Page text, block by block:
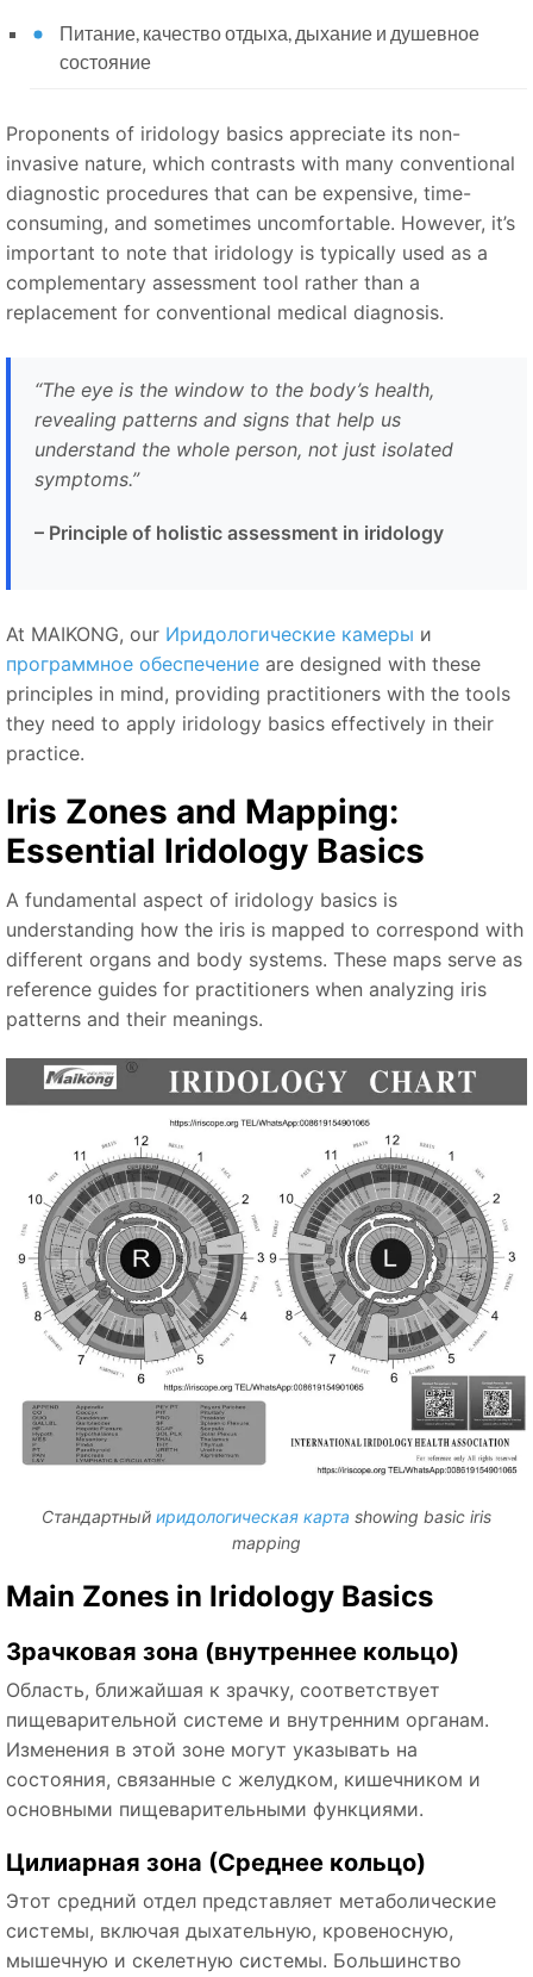
Питание, качество отдыха, дыхание и душевное
состояние
Proponents of iridology basics appreciate its non-
invasive nature, which contrasts with many conventional
diagnostic procedures that can be expensive, time-
consuming, and sometimes uncomfortable. However, it’s
important to note that iridology is typically used as a
complementary assessment tool rather than a
replacement for conventional medical diagnosis.
“The eye is the window to the body’s health,
revealing patterns and signs that help us
understand the whole person, not just isolated
symptoms.”
– Principle of holistic assessment in iridology
At MAIKONG, our Иридологические камеры и
программное обеспечение are designed with these
principles in mind, providing practitioners with the tools
they need to apply iridology basics effectively in their
practice.
Iris Zones and Mapping:
Essential Iridology Basics
A fundamental aspect of iridology basics is
understanding how the iris is mapped to correspond with
different organs and body systems. These maps serve as
reference guides for practitioners when analyzing iris
patterns and their meanings.
Стандартный иридологическая карта showing basic iris
mapping
Main Zones in Iridology Basics
Зрачковая зона (внутреннее кольцо)
Область, ближайшая к зрачку, соответствует
пищеварительной системе и внутренним органам.
Изменения в этой зоне могут указывать на
состояния, связанные с желудком, кишечником и
основными пищеварительными функциями.
Цилиарная зона (Среднее кольцо)
Этот средний отдел представляет метаболические
системы, включая дыхательную, кровеносную,
мышечную и скелетную системы. Большинство